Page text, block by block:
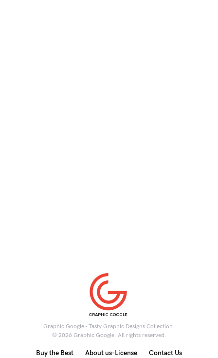
Graphic Google - Tasty Graphic Designs Collection.
© 2026 Graphic Google. All rights reserved.
Buy the Best About us-License Contact Us